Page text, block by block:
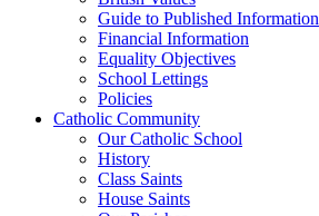
Guide to Published Information
Financial Information
Equality Objectives
School Lettings
Policies
Catholic Community
Our Catholic School
History
Class Saints
House Saints